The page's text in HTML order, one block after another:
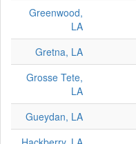
Greenwood,
LA
Gretna, LA
Grosse Tete,
LA
Gueydan, LA